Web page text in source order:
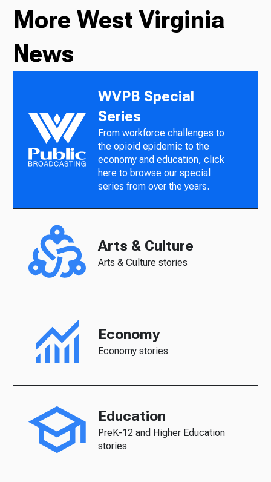
More West Virginia
News
WVPB Special
Series
From workforce challenges to
the opioid epidemic to the
economy and education, click
here to browse our special
series from over the years.
Arts & Culture
Arts & Culture stories
Economy
Economy stories
Education
PreK-12 and Higher Education
stories